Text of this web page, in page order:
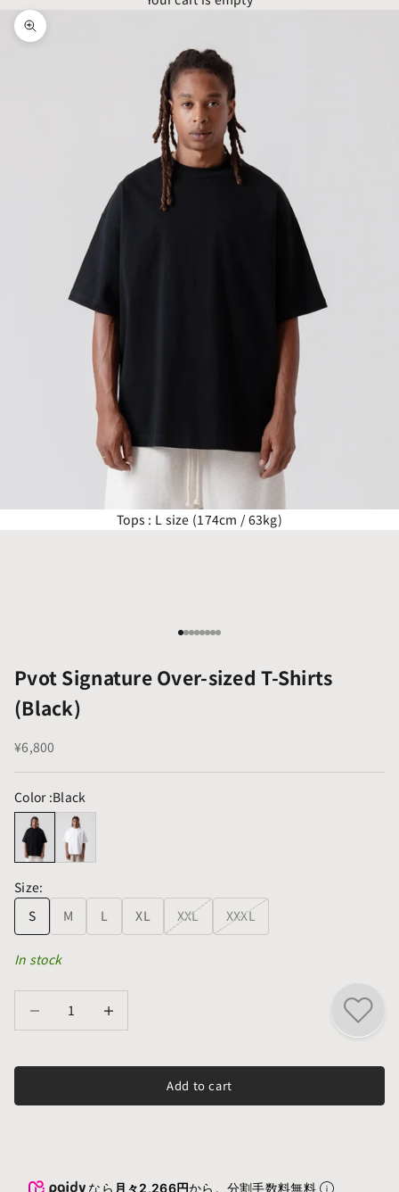
Zoom picture
Tops : L size (174cm / 63kg)
Go to item 1
Go to item 2
Go to item 3
Go to item 4
Go to item 5
Go to item 6
Go to item 7
Go to item 8
Pvot Signature Over-sized T-Shirts
(Black)
Sale price
¥6,800
Color :Black
Size:
S
M L XL XXL XXXL
In stock
Add to cart
なら 月々2,266円から。分割手数料無料